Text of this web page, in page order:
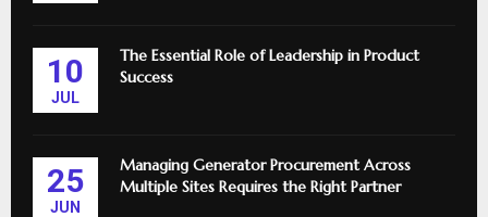
10
JUL
The Essential Role of Leadership in Product
Success
25
JUN
Managing Generator Procurement Across
Multiple Sites Requires the Right Partner